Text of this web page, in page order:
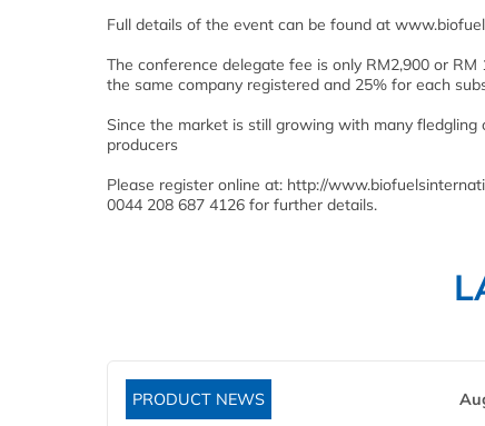
Full details of the event can be found at
The conference delegate fee is only RM2,900 or
the same company registered and 25% for each
Since the market is still growing with many
producers
Please register online at: http://
0044 208 687 4126 for further details.
PRODUCT NEWS